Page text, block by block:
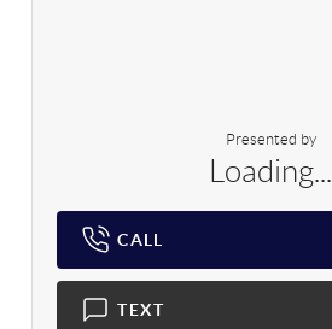
Presented by
Loading...
CALL
TEXT